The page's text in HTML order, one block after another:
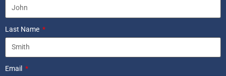
Last Name
Email